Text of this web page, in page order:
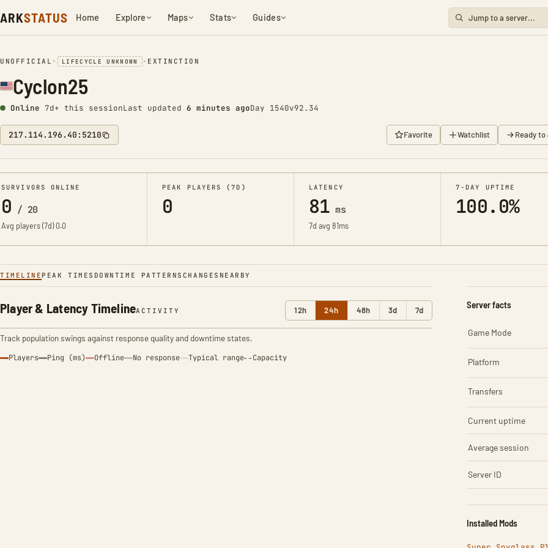
ARKSTATUS Home Explore Maps Stats Guides
UNOFFICIAL • LIFECYCLE UNKNOWN • EXTINCTION
Cyclon25
Online 7d+ this sessionLast updated 6 minutes agoDay 1540v92.34
217.114.196.40:5210 Favorite Watchlist Ready
SURVIVORS ONLINE
0 / 20
Avg players (7d)0.0
PEAK PLAYERS (7D)
0
LATENCY
81 ms
7d avg 81ms
7-DAY UPTIME
100.0%
TIMELINE PEAK TIMES DOWNTIME PATTERNS CHANGES NEARBY
Player & Latency TimelineACTIVITY 12h 24h 48h 3d 7d
Track population swings against response quality and downtime states.
Players Ping (ms) Offline No response Typical range Capacity
Server facts
Game Mode
Platform
Transfers
Current uptime
Average session
Server ID
Installed Mods